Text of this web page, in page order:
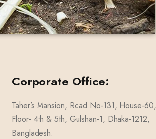
Corporate Office:
Taher’s Mansion, Road No-131, House-60,
Floor- 4th & 5th, Gulshan-1, Dhaka-1212,
Bangladesh.